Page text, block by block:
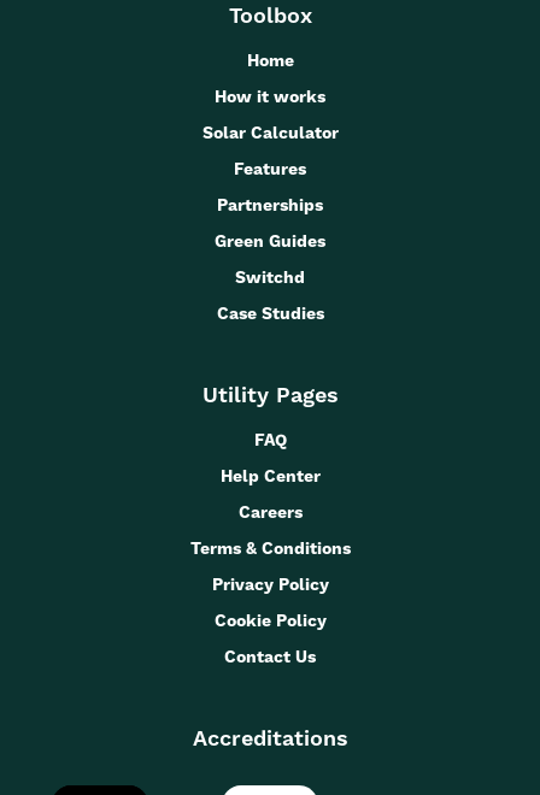
Toolbox
Home
How it works
Solar Calculator
Features
Partnerships
Green Guides
Switchd
Case Studies
Utility Pages
FAQ
Help Center
Careers
Terms & Conditions
Privacy Policy
Cookie Policy
Contact Us
Accreditations